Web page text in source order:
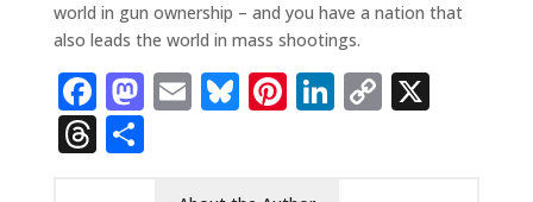
world in gun ownership – and you have a nation that
also leads the world in mass shootings.
Facebook
Mastodon
EmailBluesky
Pinterest
LinkedIn
Copy
X
Threads
Share